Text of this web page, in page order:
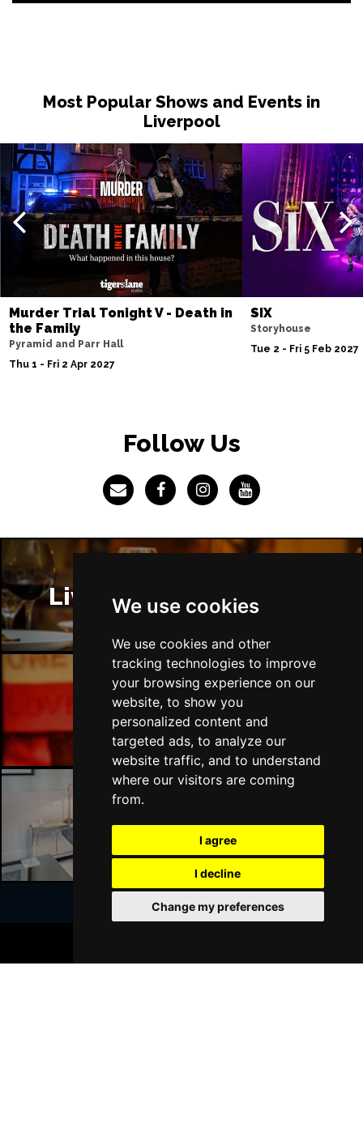
We use cookies
We use cookies and other
tracking technologies to improve
your browsing experience on our
website, to show you
personalized content and
targeted ads, to analyze our
website traffic, and to understand
where our visitors are coming
from.
I agree
I decline
Change my preferences
Most Popular Shows and Events in
Liverpool
Murder Trial Tonight V - Death in
the Family
Pyramid and Parr Hall
Thu 1 - Fri 2 Apr 2027
SIX
Storyhouse
Tue 2 - Fri 5 Feb 2027
Follow Us
Liverpool Restaurants
Liverpool Bars
Liverpool Hotels